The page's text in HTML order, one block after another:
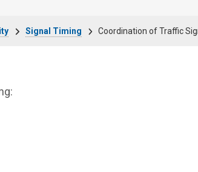
Signal Timing Coordination of Traffic